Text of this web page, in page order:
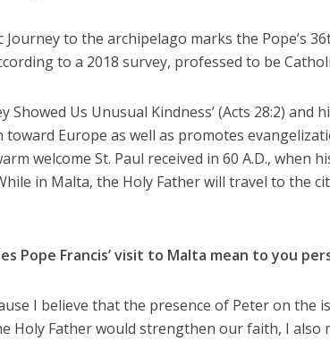
Journey to the archipelago marks the Pope’s
to a 2018 survey, professed to be
Showed Us Unusual Kindness’ (Acts 28:2)
Europe as well as promotes
welcome St. Paul received in 60 A.D., when
in Malta, the Holy Father will travel to the
Pope Francis’ visit to Malta mean to you
I believe that the presence of Peter on the
Holy Father would strengthen our faith, I also